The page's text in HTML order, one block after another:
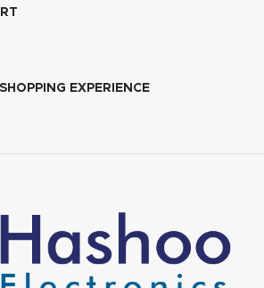
EXPERIENCE